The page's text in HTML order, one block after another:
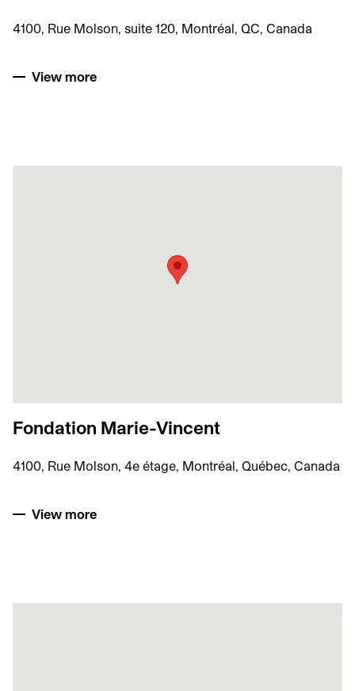
4100, Rue Molson, suite 120, Montréal, QC, Canada
View more
Fondation Marie-Vincent
4100, Rue Molson, 4e étage, Montréal, Québec, Canada
View more